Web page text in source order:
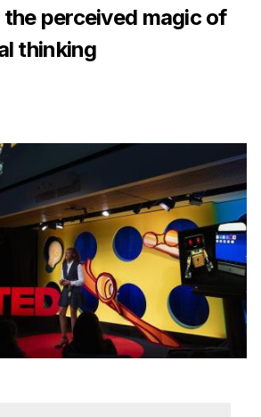
Ph.D. Students
the perceived magic of
thinking